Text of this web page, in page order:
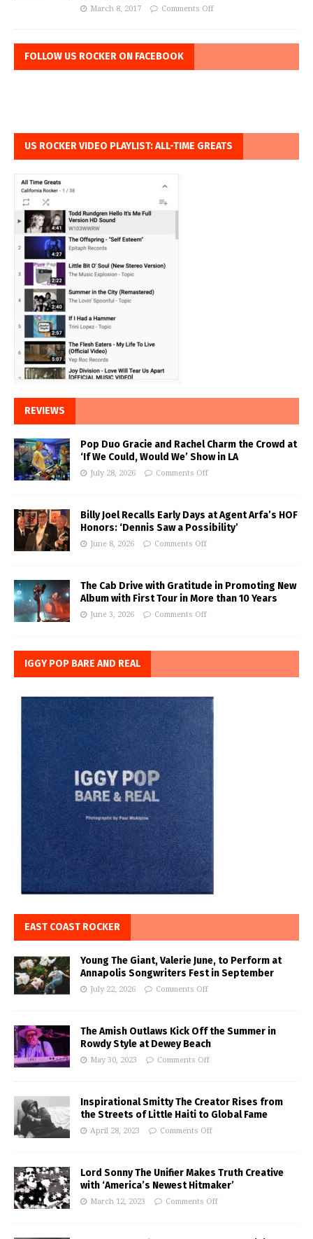
March 8, 2017 Comments Off
FOLLOW US ROCKER ON FACEBOOK
US ROCKER VIDEO PLAYLIST: ALL-TIME GREATS
REVIEWS
Pop Duo Gracie and Rachel Charm the Crowd at
‘If We Could, Would We’ Show in LA
July 28, 2026 Comments Off
Billy Joel Recalls Early Days at Agent Arfa’s HOF
Honors: ‘Dennis Saw a Possibility’
June 8, 2026 Comments Off
The Cab Drive with Gratitude in Promoting New
Album with First Tour in More than 10 Years
June 3, 2026 Comments Off
IGGY POP BARE AND REAL
EAST COAST ROCKER
Young The Giant, Valerie June, to Perform at
Annapolis Songwriters Fest in September
July 22, 2026 Comments Off
The Amish Outlaws Kick Off the Summer in
Rowdy Style at Dewey Beach
May 30, 2023 Comments Off
Inspirational Smitty The Creator Rises from
the Streets of Little Haiti to Global Fame
April 28, 2023 Comments Off
Lord Sonny The Unifier Makes Truth Creative
with ‘America’s Newest Hitmaker’
March 12, 2023 Comments Off